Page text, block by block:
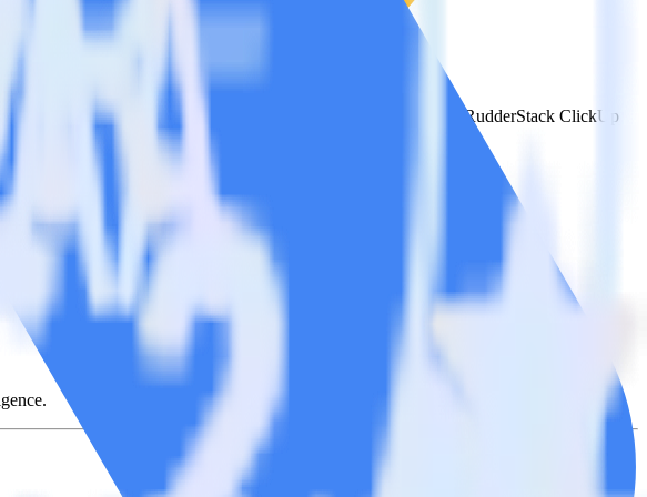
integrations.
send it to Google Ads Offline Conversions. With the RudderStack ClickUp
endpoints every time someone asks for a new integration.
of a button.